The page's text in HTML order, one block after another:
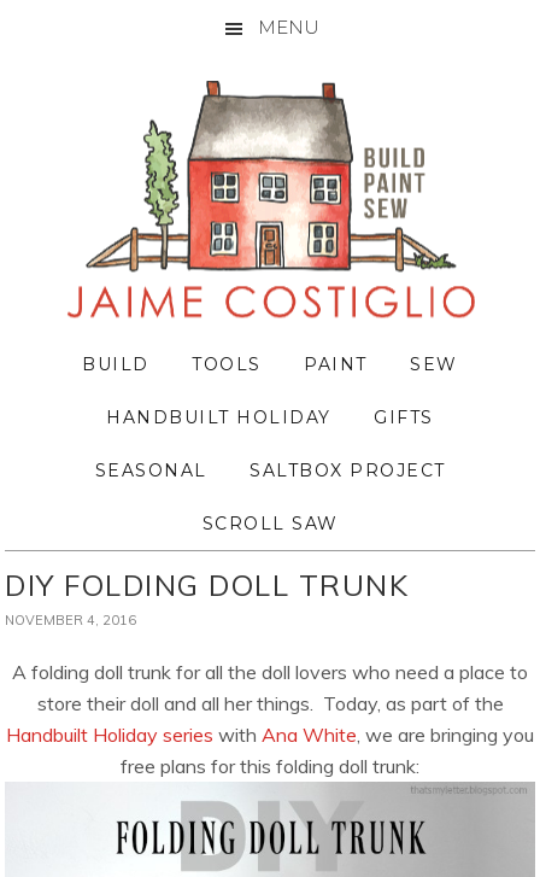
MENU
BUILD TOOLS PAINT SEW
HANDBUILT HOLIDAY GIFTS
SEASONAL SALTBOX PROJECT
SCROLL SAW
DIY FOLDING DOLL TRUNK
NOVEMBER 4, 2016
A folding doll trunk for all the doll lovers who need a place to
store their doll and all her things. Today, as part of the
Handbuilt Holiday series with Ana White, we are bringing you
free plans for this folding doll trunk: